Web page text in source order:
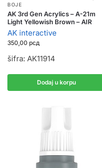
BOJE
AK 3rd Gen Acrylics – A-21m
Light Yellowish Brown – AIR
AK interactive
350,00 рсд
šifra: AK11914
Dodaj u korpu